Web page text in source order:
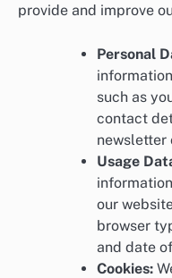
provide and improve
Personal
such as
contact
newsletter
Usage
our
browser
and date
Cookies: